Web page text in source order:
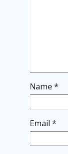
Name*
Email *